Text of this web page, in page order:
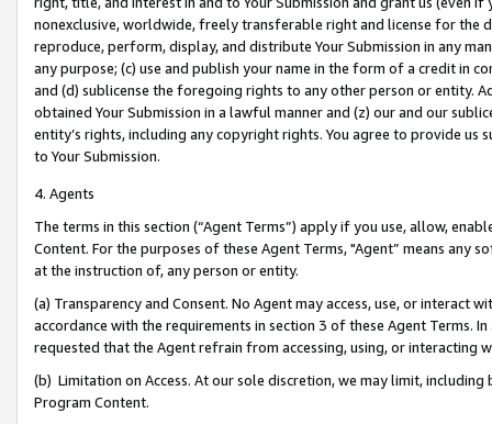
nonexclusive, worldwide, freely transferable right and license for
reproduce, perform, display, and distribute Your Submission in any
any purpose; (c) use and publish your name in the form of a credit in
and (d) sublicense the foregoing rights to any other person or entity.
obtained Your Submission in a lawful manner and (z) our and our
entity’s rights, including any copyright rights. You agree to provide us
to Your Submission.
4. Agents
The terms in this section (“Agent Terms”) apply if you use, allow,
Content. For the purposes of these Agent Terms, "Agent” means
at the instruction of, any person or entity.
(a) Transparency and Consent. No Agent may access, use, or
accordance with the requirements in section 3 of these Agent Terms.
requested that the Agent refrain from accessing, using, or interacting
(b) Limitation on Access. At our sole discretion, we may limit,
Program Content.